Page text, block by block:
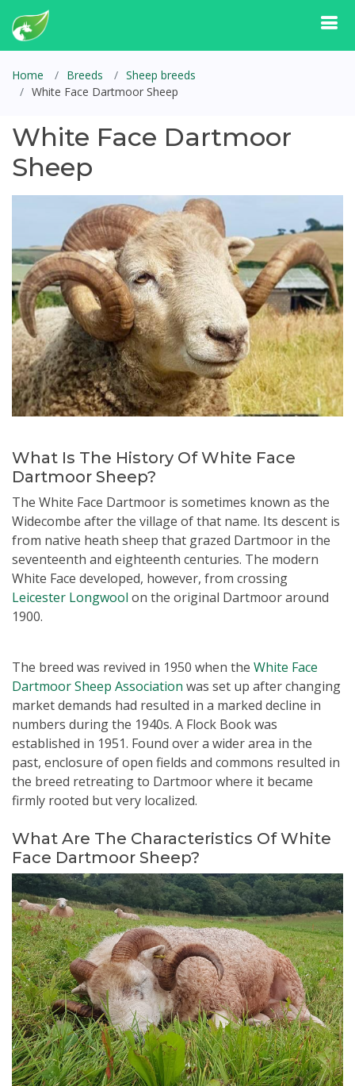
Home Breeds
Sheep breeds
White Face Dartmoor Sheep
White Face Dartmoor
Sheep
What Is The History Of White Face
Dartmoor Sheep?
The White Face Dartmoor is sometimes known as the
Widecombe after the village of that name. Its descent is
from native heath sheep that grazed Dartmoor in the
seventeenth and eighteenth centuries. The modern
White Face developed, however, from crossing
Leicester Longwool on the original Dartmoor around
1900.
The breed was revived in 1950 when the White Face
Dartmoor Sheep Association was set up after changing
market demands had resulted in a marked decline in
numbers during the 1940s. A Flock Book was
established in 1951. Found over a wider area in the
past, enclosure of open fields and commons resulted in
the breed retreating to Dartmoor where it became
firmly rooted but very localized.
What Are The Characteristics Of White
Face Dartmoor Sheep?